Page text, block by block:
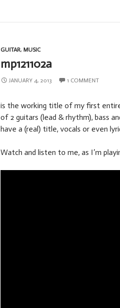
GUITAR, MUSIC
mp121102a
JANUARY 4, 2013 1 COMMENT
is the working title of my first
of 2 guitars (lead & rhythm), bass
have a (real) title, vocals or even
Watch and listen to me, as I’m